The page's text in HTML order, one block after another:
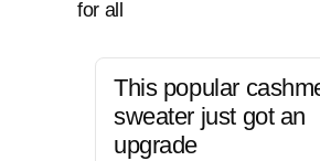
for all
This popular
sweater just got an
upgrade